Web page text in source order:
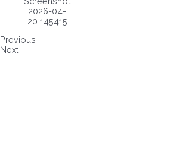
Previous
Next